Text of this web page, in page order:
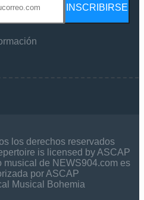
INSCRIBIRSE
los derechos reservados
is licensed by ASCAP
musical de NEWS904.com es
por ASCAP
Musical Bohemia